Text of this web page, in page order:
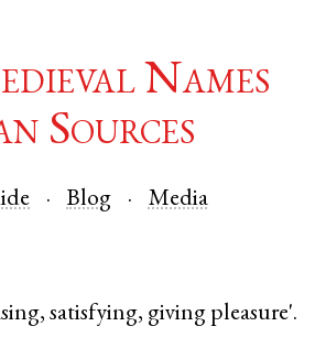
Names
Sources
Blog Media
satisfying, giving pleasure'.